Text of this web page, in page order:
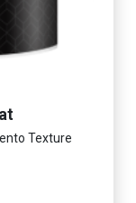
Texture